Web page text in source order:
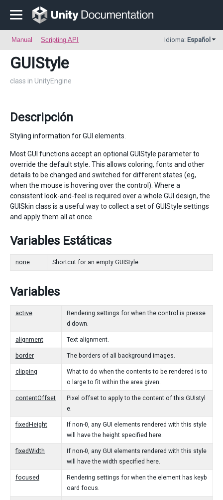
Manual Scripting API Idioma: Español
GUIStyle
class in UnityEngine
Descripción
Styling information for GUI elements.
Most GUI functions accept an optional GUIStyle parameter to
override the default style. This allows coloring, fonts and other
details to be changed and switched for different states (eg,
when the mouse is hovering over the control). Where a
consistent look-and-feel is required over a whole GUI design, the
GUISkin class is a useful way to collect a set of GUIStyle settings
and apply them all at once.
Variables Estáticas
none Shortcut for an empty GUIStyle.
Variables
active
Rendering settings for when the control is presse
d down.
alignment Text alignment.
border The borders of all background images.
clipping
What to do when the contents to be rendered is to
o large to fit within the area given.
contentOffset
Pixel offset to apply to the content of this GUIstyl
e.
fixedHeight
If non-0, any GUI elements rendered with this style
will have the height specified here.
fixedWidth
If non-0, any GUI elements rendered with this style
will have the width specified here.
focused
Rendering settings for when the element has keyb
oard focus.